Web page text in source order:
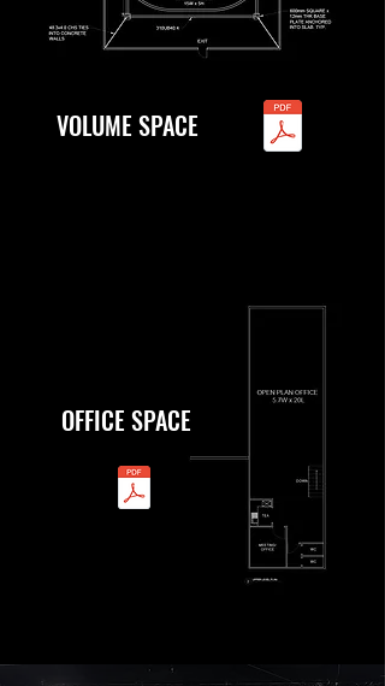
VOLUME SPACE
OFFICE SPACE